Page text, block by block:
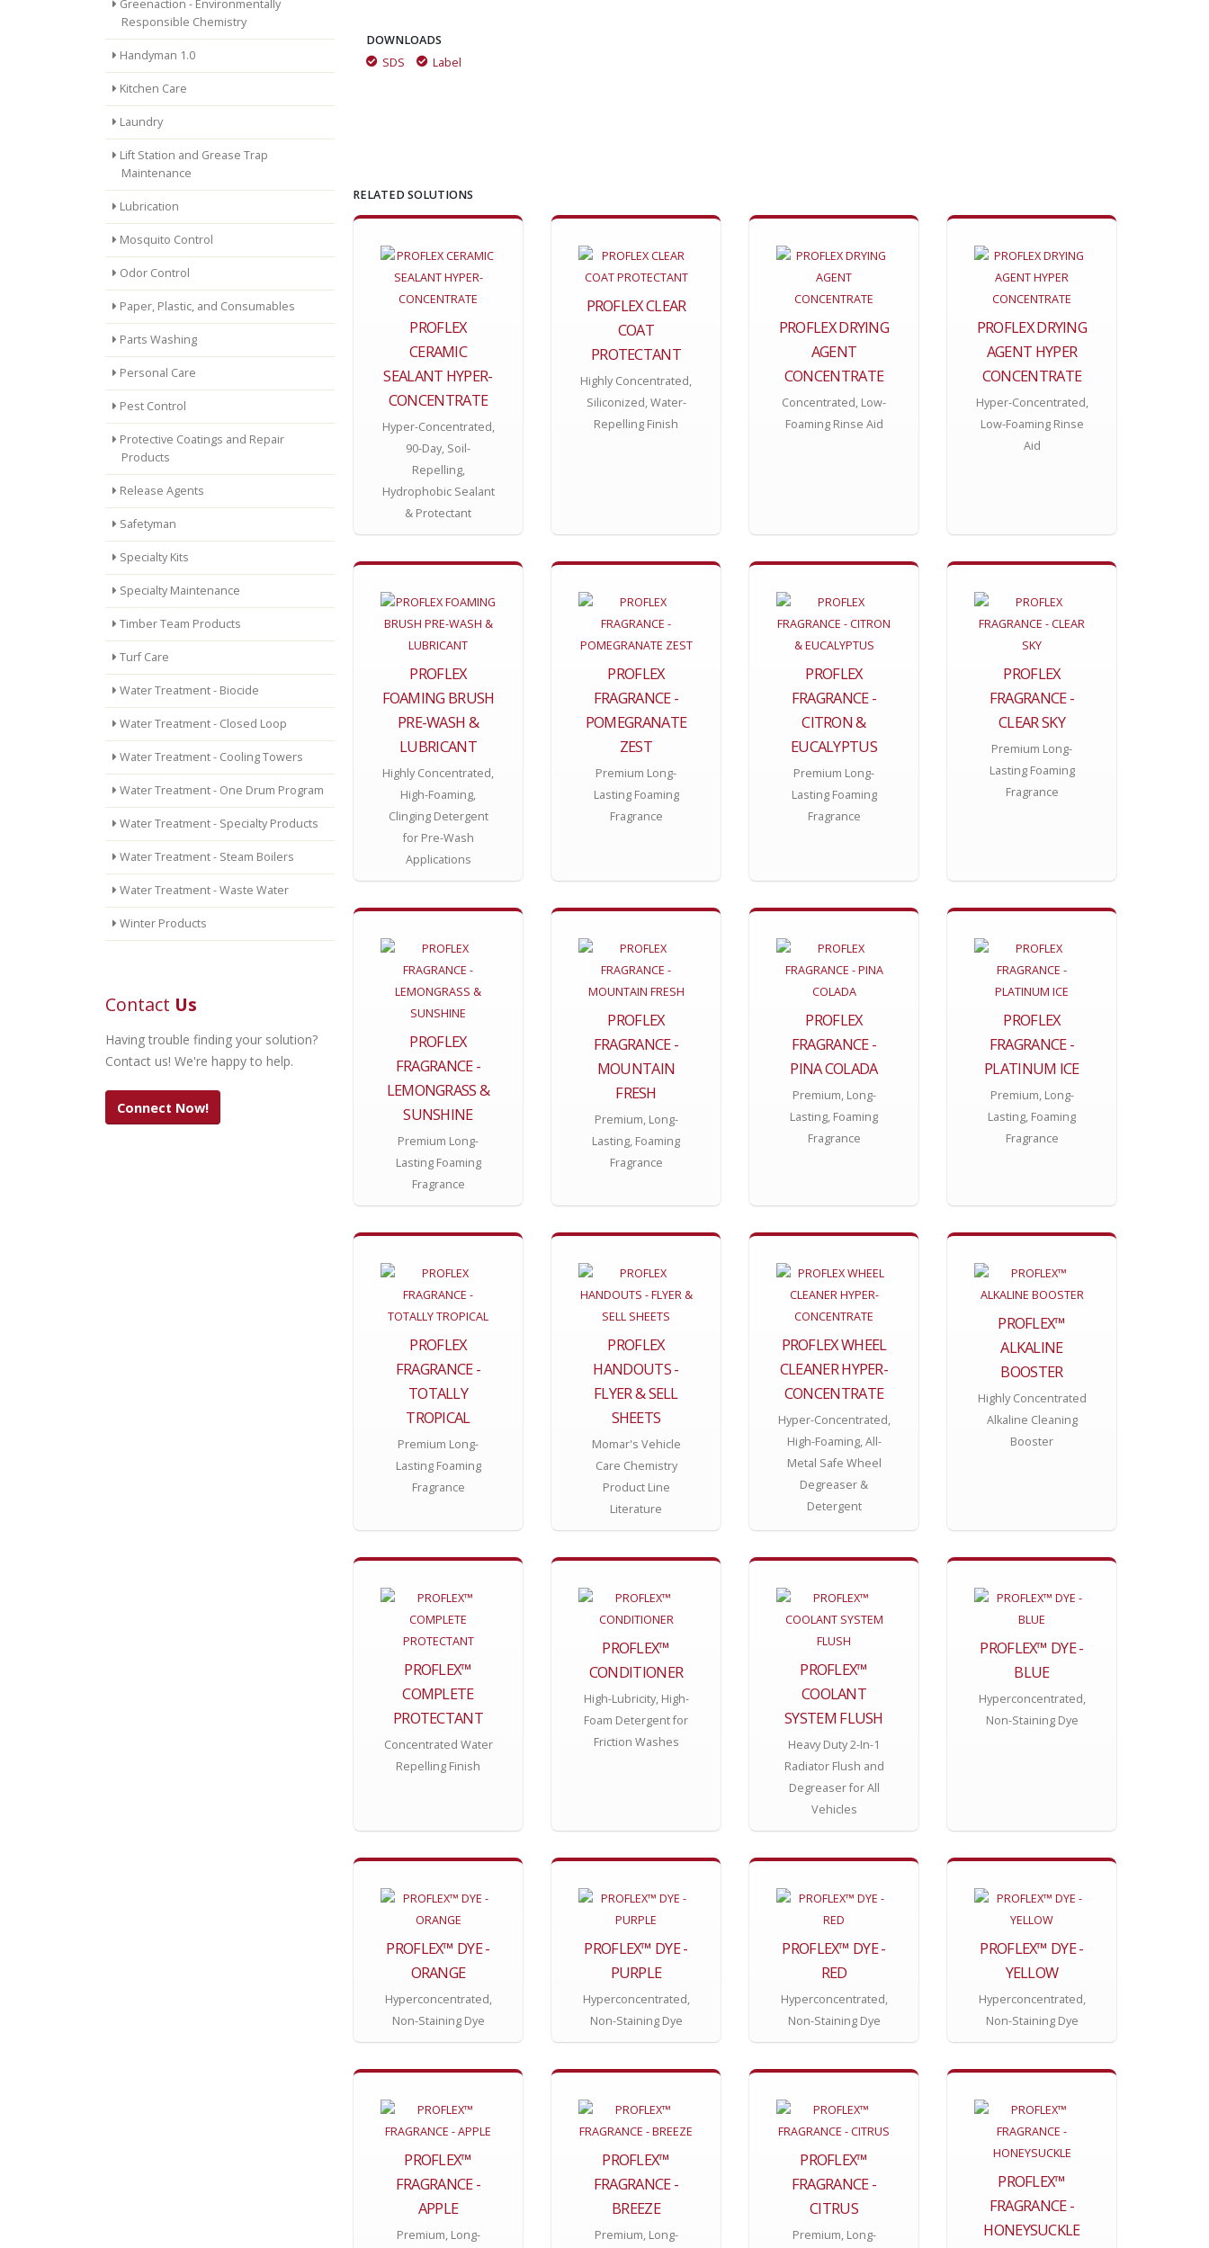
Greenaction - Environmentally
Responsible Chemistry
Handyman 1.0
Kitchen Care
Laundry
Lift Station and Grease Trap
Maintenance
Lubrication
Mosquito Control
Odor Control
Paper, Plastic, and Consumables
Parts Washing
Personal Care
Pest Control
Protective Coatings and Repair
Products
Release Agents
Safetyman
Specialty Kits
Specialty Maintenance
Timber Team Products
Turf Care
Water Treatment - Biocide
Water Treatment - Closed Loop
Water Treatment - Cooling Towers
Water Treatment - One Drum Program
Water Treatment - Specialty Products
Water Treatment - Steam Boilers
Water Treatment - Waste Water
Winter Products
Contact Us
Having trouble finding your solution?
Contact us! We're happy to help.
Connect Now!
DOWNLOADS
SDS
Label
RELATED SOLUTIONS
PROFLEX
CERAMIC
SEALANT HYPER-
CONCENTRATE
Hyper-Concentrated,
90-Day, Soil-
Repelling,
Hydrophobic Sealant
& Protectant
PROFLEX CLEAR
COAT
PROTECTANT
Highly Concentrated,
Siliconized, Water-
Repelling Finish
PROFLEX DRYING
AGENT
CONCENTRATE
Concentrated, Low-
Foaming Rinse Aid
PROFLEX DRYING
AGENT HYPER
CONCENTRATE
Hyper-Concentrated,
Low-Foaming Rinse
Aid
PROFLEX
FOAMING BRUSH
PRE-WASH &
LUBRICANT
Highly Concentrated,
High-Foaming,
Clinging Detergent
for Pre-Wash
Applications
PROFLEX
FRAGRANCE -
POMEGRANATE
ZEST
Premium Long-
Lasting Foaming
Fragrance
PROFLEX
FRAGRANCE -
CITRON &
EUCALYPTUS
Premium Long-
Lasting Foaming
Fragrance
PROFLEX
FRAGRANCE -
CLEAR SKY
Premium Long-
Lasting Foaming
Fragrance
PROFLEX
FRAGRANCE -
LEMONGRASS &
SUNSHINE
Premium Long-
Lasting Foaming
Fragrance
PROFLEX
FRAGRANCE -
MOUNTAIN
FRESH
Premium, Long-
Lasting, Foaming
Fragrance
PROFLEX
FRAGRANCE -
PINA COLADA
Premium, Long-
Lasting, Foaming
Fragrance
PROFLEX
FRAGRANCE -
PLATINUM ICE
Premium, Long-
Lasting, Foaming
Fragrance
PROFLEX
FRAGRANCE -
TOTALLY
TROPICAL
Premium Long-
Lasting Foaming
Fragrance
PROFLEX
HANDOUTS -
FLYER & SELL
SHEETS
Momar's Vehicle
Care Chemistry
Product Line
Literature
PROFLEX WHEEL
CLEANER HYPER-
CONCENTRATE
Hyper-Concentrated,
High-Foaming, All-
Metal Safe Wheel
Degreaser &
Detergent
PROFLEX™
ALKALINE
BOOSTER
Highly Concentrated
Alkaline Cleaning
Booster
PROFLEX™
COMPLETE
PROTECTANT
Concentrated Water
Repelling Finish
PROFLEX™
CONDITIONER
High-Lubricity, High-
Foam Detergent for
Friction Washes
PROFLEX™
COOLANT
SYSTEM FLUSH
Heavy Duty 2-In-1
Radiator Flush and
Degreaser for All
Vehicles
PROFLEX™ DYE -
BLUE
Hyperconcentrated,
Non-Staining Dye
PROFLEX™ DYE -
ORANGE
Hyperconcentrated,
Non-Staining Dye
PROFLEX™ DYE -
PURPLE
Hyperconcentrated,
Non-Staining Dye
PROFLEX™ DYE -
RED
Hyperconcentrated,
Non-Staining Dye
PROFLEX™ DYE -
YELLOW
Hyperconcentrated,
Non-Staining Dye
PROFLEX™
FRAGRANCE -
APPLE
Premium, Long-
PROFLEX™
FRAGRANCE -
BREEZE
Premium, Long-
PROFLEX™
FRAGRANCE -
CITRUS
Premium, Long-
PROFLEX™
FRAGRANCE -
HONEYSUCKLE